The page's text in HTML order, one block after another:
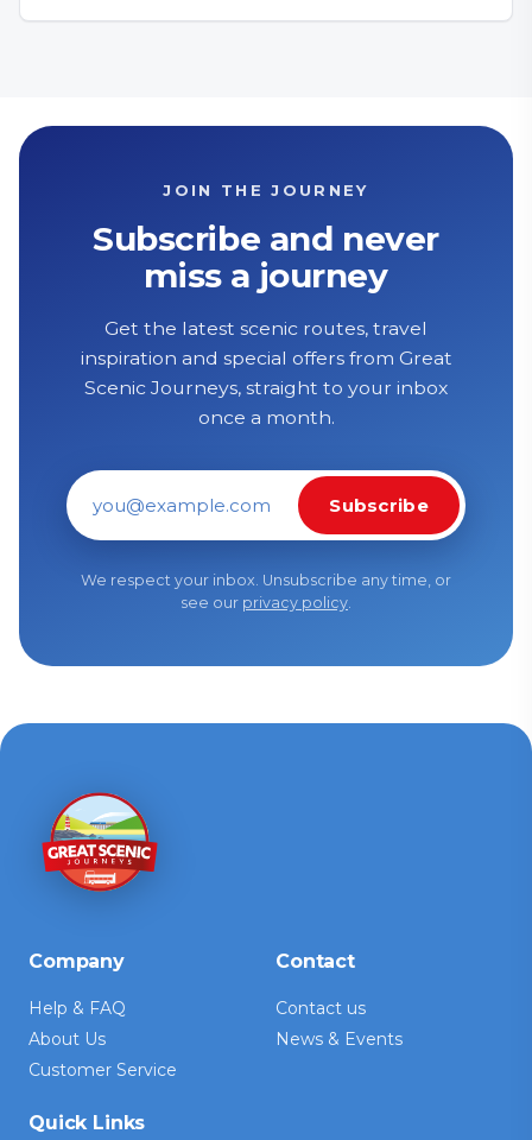
JOIN THE JOURNEY
Subscribe and never
miss a journey
Get the latest scenic routes, travel
inspiration and special offers from Great
Scenic Journeys, straight to your inbox
once a month.
Email address
Subscribe
We respect your inbox. Unsubscribe any time, or
see our privacy policy.
Company
Help & FAQ
About Us
Customer Service
Contact
Contact us
News & Events
Quick Links